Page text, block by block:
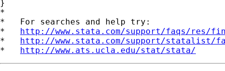
}
*
*   For searches and help try:
* http://www.stata.com/support/faqs/res/
* http://www.stata.com/support/statalist/
* http://www.ats.ucla.edu/stat/stata/